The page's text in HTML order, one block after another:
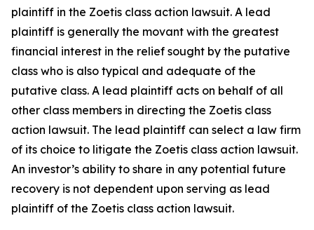
plaintiff in the Zoetis class action lawsuit. A lead
plaintiff is generally the movant with the greatest
financial interest in the relief sought by the putative
class who is also typical and adequate of the
putative class. A lead plaintiff acts on behalf of all
other class members in directing the Zoetis class
action lawsuit. The lead plaintiff can select a law firm
of its choice to litigate the Zoetis class action lawsuit.
An investor’s ability to share in any potential future
recovery is not dependent upon serving as lead
plaintiff of the Zoetis class action lawsuit.